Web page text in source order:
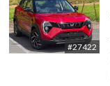
#27422